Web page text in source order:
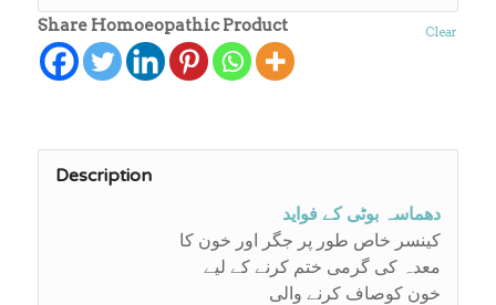
Clear
Share Homoeopathic Product
Description
دھماسہ بوٹی کے فواید
کینسر خاص طور پر جگر اور خون کا
معدہ کی گرمی ختم کرنے کے لیے
خون کوصاف کرنے والی